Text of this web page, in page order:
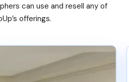
can use and resell any of
offerings.